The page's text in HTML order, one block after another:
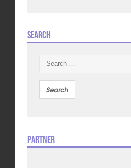
Search
Partner